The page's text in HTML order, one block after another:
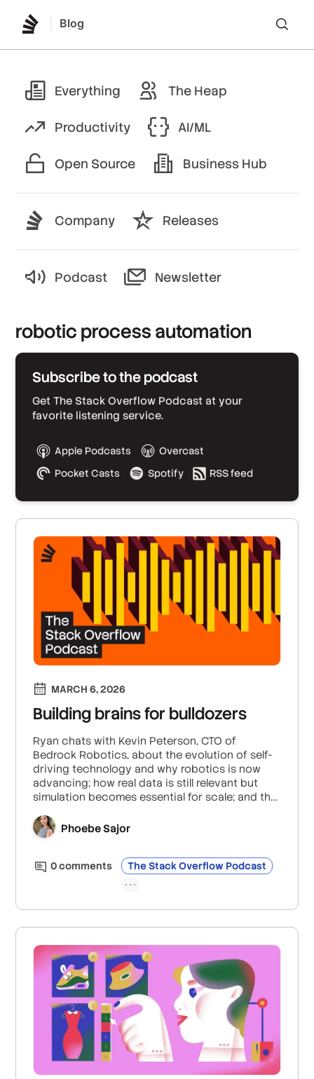
Blog
Everything The Heap
Productivity AI/ML
Open Source Business Hub
Company Releases
Podcast Newsletter
robotic process automation
Subscribe to the podcast
Get The Stack Overflow Podcast at your
favorite listening service.
Apple Podcasts
Overcast
Pocket Casts
Spotify RSS feed
MARCH 6, 2026
Building brains for bulldozers
Ryan chats with Kevin Peterson, CTO of
Bedrock Robotics, about the evolution of self-
driving technology and why robotics is now
advancing; how real data is still relevant but
simulation becomes essential for scale; and the
shortages and enhancing productivity.
Phoebe Sajor
0comments The Stack Overflow Podcast